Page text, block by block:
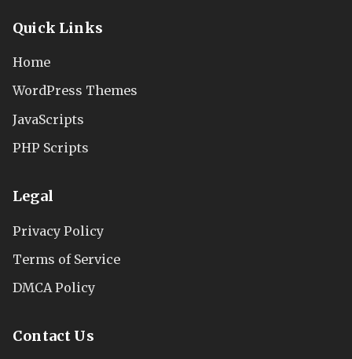
Quick Links
Home
WordPress Themes
JavaScripts
PHP Scripts
Legal
Privacy Policy
Terms of Service
DMCA Policy
Contact Us